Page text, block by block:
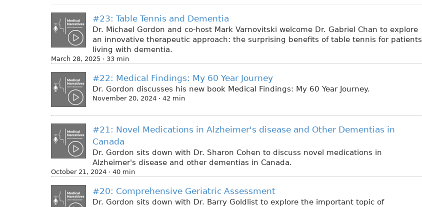
#23: Table Tennis and Dementia
Dr. Michael Gordon and co-host Mark Varnovitski welcome Dr. Gabriel Chan to explore
an innovative therapeutic approach: the surprising benefits of table tennis for patients
living with dementia.
March 28, 2025 · 33 min
#22: Medical Findings: My 60 Year Journey
Dr. Gordon discusses his new book Medical Findings: My 60 Year Journey.
November 20, 2024 · 42 min
#21: Novel Medications in Alzheimer's disease and Other Dementias in
Canada
Dr. Gordon sits down with Dr. Sharon Cohen to discuss novel medications in
Alzheimer's disease and other dementias in Canada.
October 21, 2024 · 40 min
#20: Comprehensive Geriatric Assessment
Dr. Gordon sits down with Dr. Barry Goldlist to explore the important topic of